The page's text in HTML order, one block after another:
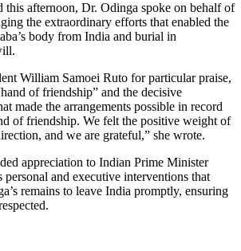
this afternoon, Dr. Odinga spoke on behalf of
the extraordinary efforts that enabled the
body from India and burial in
William Samoei Ruto for particular praise,
of friendship” and the decisive
made the arrangements possible in record
of friendship. We felt the positive weight of
and we are grateful,” she wrote.
appreciation to Indian Prime Minister
and executive interventions that
remains to leave India promptly, ensuring